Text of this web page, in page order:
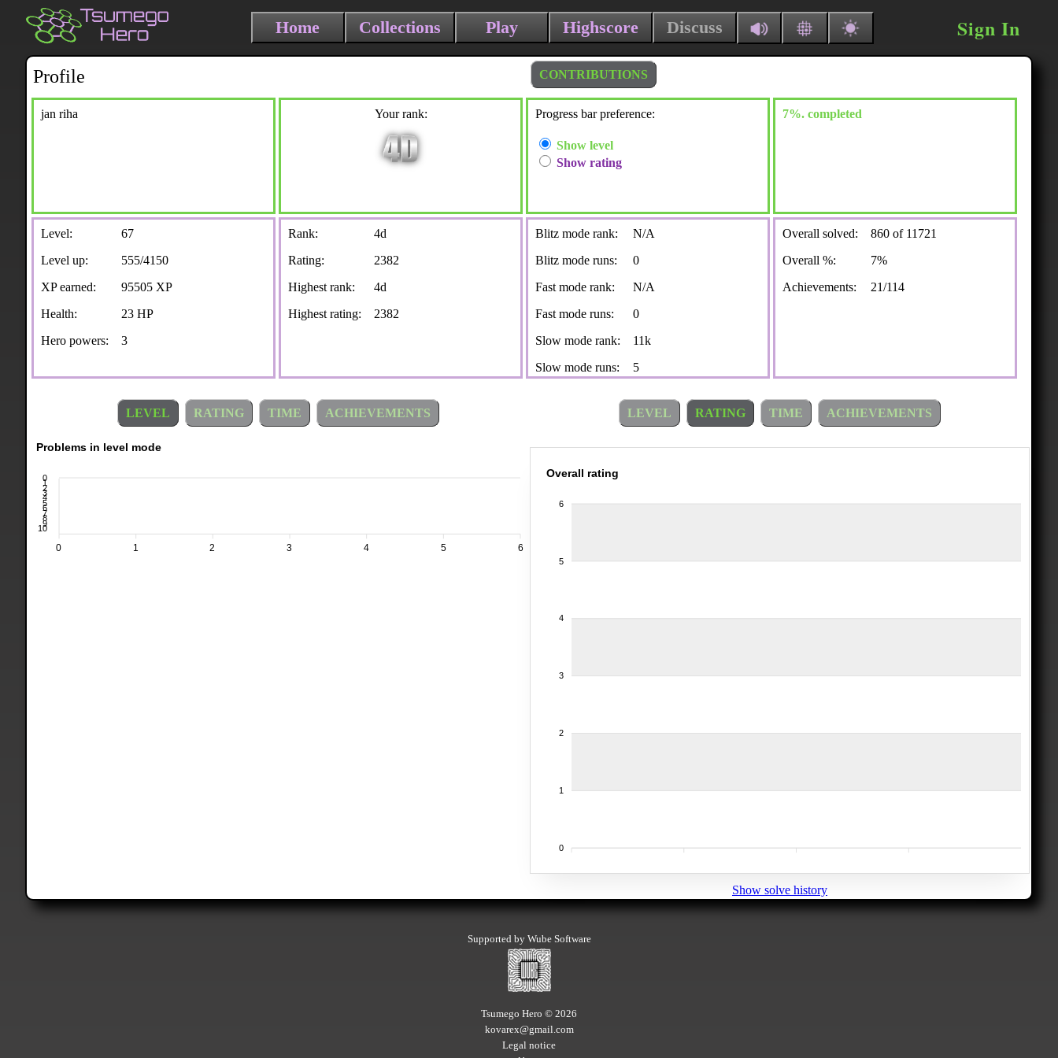
Home Collections Play Highscore Discuss Sign In
Profile CONTRIBUTIONS
jan riha Your rank: Progress bar preference:
Show level
Show rating
7%. completed
Level:
67
Level up:
555/4150
XP earned:
95505 XP
Health:
23 HP
Hero powers:
3
Rank:
4d
Rating:
2382
Highest rank:
4d
Highest rating:
2382
Blitz mode rank:
N/A
Blitz mode runs:
0
Fast mode rank:
N/A
Fast mode runs:
0
Slow mode rank:
11k
Slow mode runs:
5
Overall solved:
860 of 11721
Overall %:
7%
Achievements:
21/114
LEVEL RATING TIME ACHIEVEMENTS LEVEL RATING TIME ACHIEVEMENTS
0
1
2
3
4
5
6
7
8
9
10
6
5
4
3
2
1
0
Problems in level mode
Overall rating
6
5
4
3
2
1
0
Show solve history
Supported by Wube Software
Tsumego Hero © 2026
kovarex@gmail.com
Legal notice